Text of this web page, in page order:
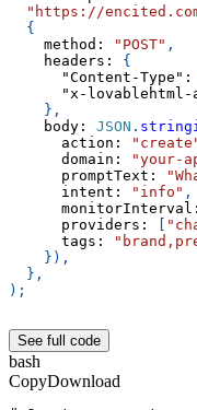
"https://
{
method : "POST" ,
headers :
{
"Content-Type" :
"x-lovablehtml-
} ,
body : JSON .
action :
domain : "your-
promptText :
intent : "info" ,
monitorInterval :
providers :
tags :
} ) ,
} ,
) ;
See full code
bash
CopyDownload